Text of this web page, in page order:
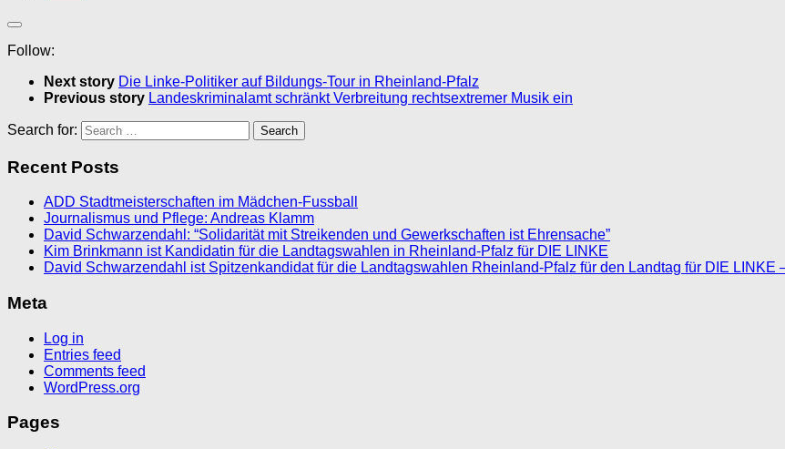
Follow:
Next story Die Linke-Politiker auf Bildungs-Tour in Rheinland-Pfalz
Previous story Landeskriminalamt schränkt Verbreitung rechtsextremer Musik ein
Search for:
Recent Posts
ADD Stadtmeisterschaften im Mädchen-Fussball
Journalismus und Pflege: Andreas Klamm
David Schwarzendahl: “Solidarität mit Streikenden und Gewerkschaften ist Ehrensache”
Kim Brinkmann ist Kandidatin für die Landtagswahlen in Rheinland-Pfalz für DIE LINKE
David Schwarzendahl ist Spitzenkandidat für die Landtagswahlen Rheinland-Pfalz für den Landtag für DIE LINKE
Meta
Log in
Entries feed
Comments feed
WordPress.org
Pages